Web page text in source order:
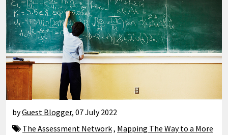
byGuest Blogger, 07 July 2022
The Assessment Network, Mapping The Way to a More